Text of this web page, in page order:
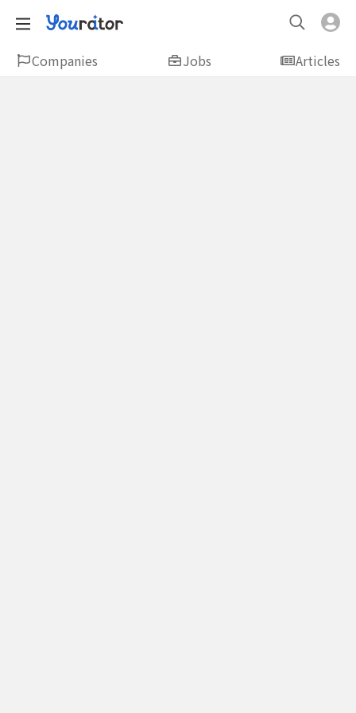
Companies Jobs Articles